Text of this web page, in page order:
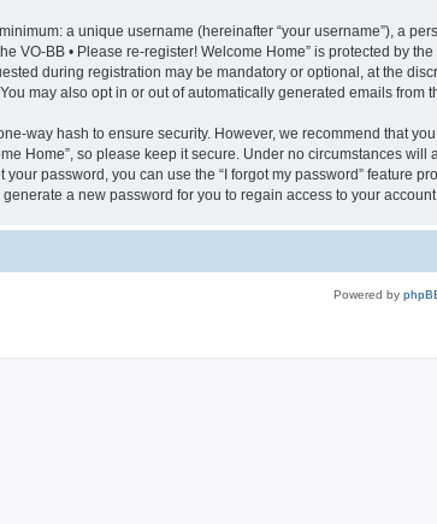
a unique username (hereinafter “your username”), a
VO-BB • Please re-register! Welcome Home” is protected by
during registration may be mandatory or optional, at the
may also opt in or out of automatically generated emails from
way hash to ensure security. However, we recommend that
Home”, so please keep it secure. Under no circumstances
your password, you can use the “I forgot my password” feature
a new password for you to regain access to your account.
Powered by